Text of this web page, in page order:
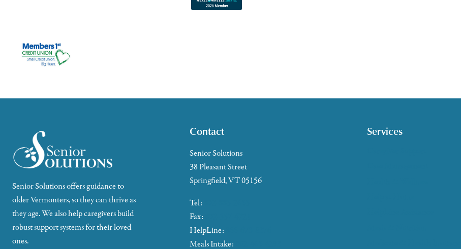
Senior Solutions offers guidance to
older Vermonters, so they can thrive as
they age. We also help caregivers build
robust support systems for their loved
ones.
Contact
Senior Solutions
38 Pleasant Street
Springfield, VT 05156
Tel:
Fax:
HelpLine:
Meals Intake:
Services